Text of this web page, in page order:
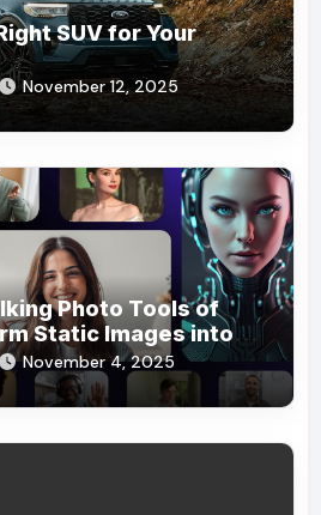
SUV for Your
November 12, 2025
Photo Tools of
Static Images into
November 4, 2025